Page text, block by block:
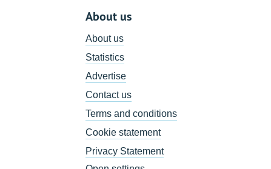
About us
About us
Statistics
Advertise
Contact us
Terms and conditions
Cookie statement
Privacy Statement